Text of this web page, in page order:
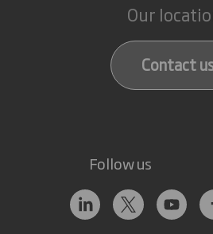
Our
Contact
Follow us